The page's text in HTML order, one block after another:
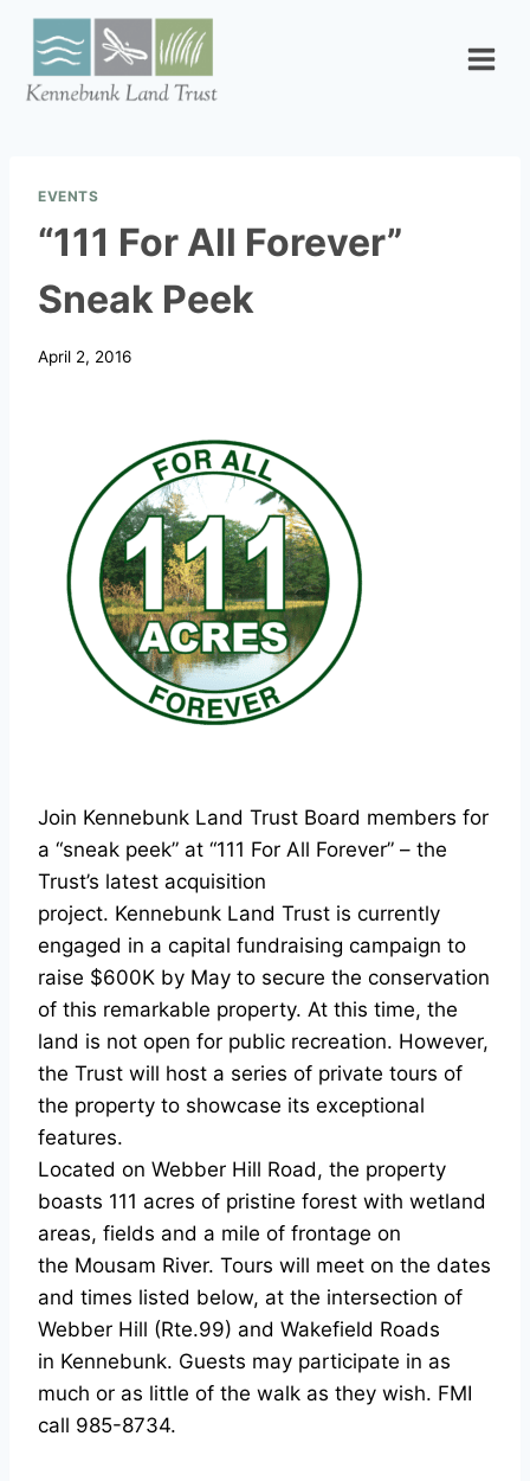
Skip
content
EVENTS
“111 For All Forever”
Sneak Peek
April 2, 2016
Join Kennebunk Land Trust Board members for
a “sneak peek” at “111 For All Forever” – the
Trust’s latest acquisition
project. Kennebunk Land Trust is currently
engaged in a capital fundraising campaign to
raise $600K by May to secure the conservation
of this remarkable property. At this time, the
land is not open for public recreation. However,
the Trust will host a series of private tours of
the property to showcase its exceptional
features.
Located on Webber Hill Road, the property
boasts 111 acres of pristine forest with wetland
areas, fields and a mile of frontage on
the Mousam River. Tours will meet on the dates
and times listed below, at the intersection of
Webber Hill (Rte.99) and Wakefield Roads
in Kennebunk. Guests may participate in as
much or as little of the walk as they wish. FMI
call 985-8734.